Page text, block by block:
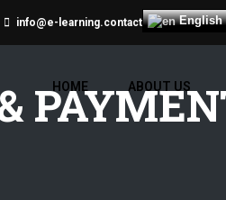
info@e-learning.contact English
HOME ABOUT US